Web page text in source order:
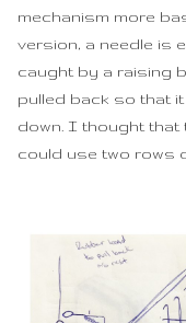
mechanism more
version, a needle is
caught by a raising
pulled back so that
down. I thought
could use two rows